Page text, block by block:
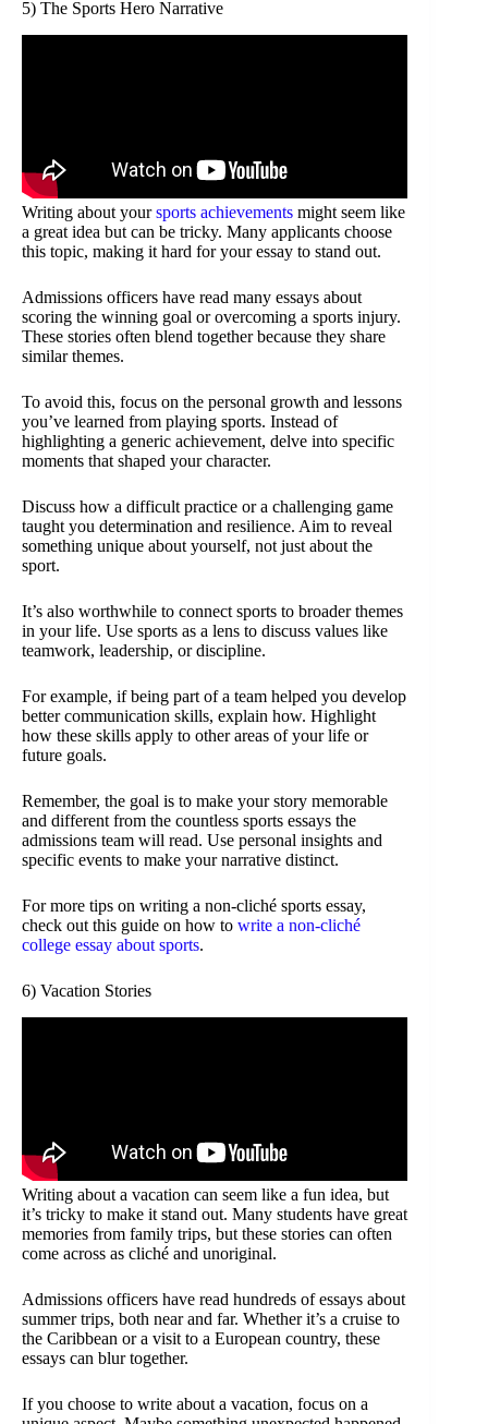
5) The Sports Hero Narrative
Writing about yoursports achievements might seem like
a great idea but can be tricky. Many applicants choose
this topic, making it hard for your essay to stand out.
Admissions officers have read many essays about
scoring the winning goal or overcoming a sports injury.
These stories often blend together because they share
similar themes.
To avoid this, focus on the personal growth and lessons
you’ve learned from playing sports. Instead of
highlighting a generic achievement, delve into specific
moments that shaped your character.
Discuss how a difficult practice or a challenging game
taught you determination and resilience. Aim to reveal
something unique about yourself, not just about the
sport.
It’s also worthwhile to connect sports to broader themes
in your life. Use sports as a lens to discuss values like
teamwork, leadership, or discipline.
For example, if being part of a team helped you develop
better communication skills, explain how. Highlight
how these skills apply to other areas of your life or
future goals.
Remember, the goal is to make your story memorable
and different from the countless sports essays the
admissions team will read. Use personal insights and
specific events to make your narrative distinct.
For more tips on writing a non-cliché sports essay,
check out this guide on how to write a non-cliché
college essay about sports.
6) Vacation Stories
Writing about a vacation can seem like a fun idea, but
it’s tricky to make it stand out. Many students have great
memories from family trips, but these stories can often
come across as cliché and unoriginal.
Admissions officers have read hundreds of essays about
summer trips, both near and far. Whether it’s a cruise to
the Caribbean or a visit to a European country, these
essays can blur together.
If you choose to write about a vacation, focus on a